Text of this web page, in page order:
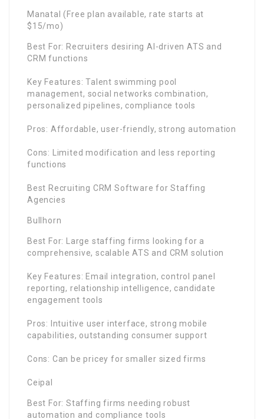
Manatal (Free plan available, rate starts at
$15/mo)
Best For: Recruiters desiring AI-driven ATS and
CRM functions
Key Features: Talent swimming pool
management, social networks combination,
personalized pipelines, compliance tools
Pros: Affordable, user-friendly, strong automation
Cons: Limited modification and less reporting
functions
Best Recruiting CRM Software for Staffing
Agencies
Bullhorn
Best For: Large staffing firms looking for a
comprehensive, scalable ATS and CRM solution
Key Features: Email integration, control panel
reporting, relationship intelligence, candidate
engagement tools
Pros: Intuitive user interface, strong mobile
capabilities, outstanding consumer support
Cons: Can be pricey for smaller sized firms
Ceipal
Best For: Staffing firms needing robust
automation and compliance tools